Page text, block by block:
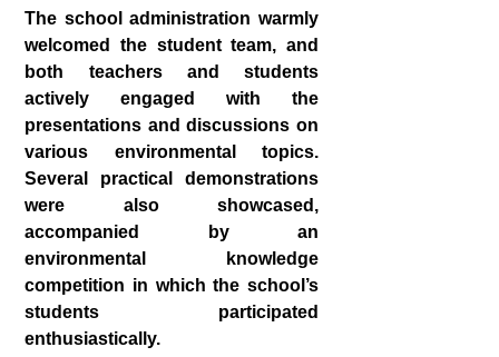
The school administration warmly
welcomed the student team, and
both teachers and students
actively engaged with the
presentations and discussions on
various environmental topics.
Several practical demonstrations
were also showcased,
accompanied by an
environmental knowledge
competition in which the school’s
students participated
enthusiastically.